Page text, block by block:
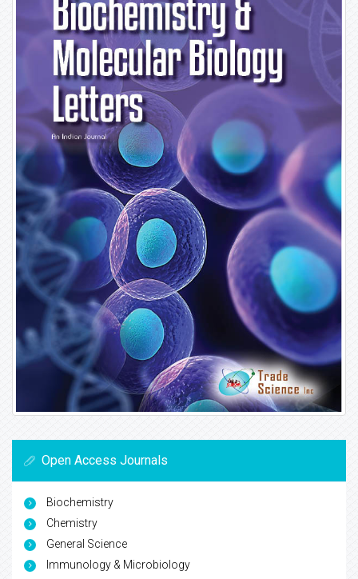
Open Access Journals
Biochemistry
Chemistry
General Science
Immunology & Microbiology